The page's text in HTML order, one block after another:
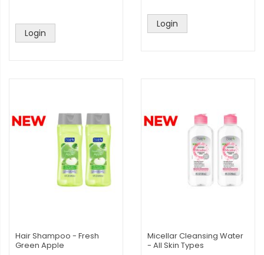
Login
Login
Hair Shampoo - Fresh
Green Apple
Micellar Cleansing Water
- All Skin Types